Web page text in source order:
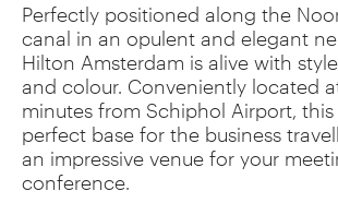
Perfectly positioned along the
canal in an opulent and elegant
Hilton Amsterdam is alive with
and colour. Conveniently located
minutes from Schiphol Airport,
perfect base for the business
an impressive venue for your
conference.